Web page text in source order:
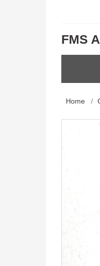
FMS
Home /